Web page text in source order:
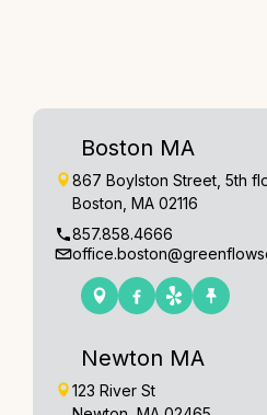
Boston MA
867 Boylston Street, 5th
Boston, MA 02116
857.858.4666
Newton MA
123 River St